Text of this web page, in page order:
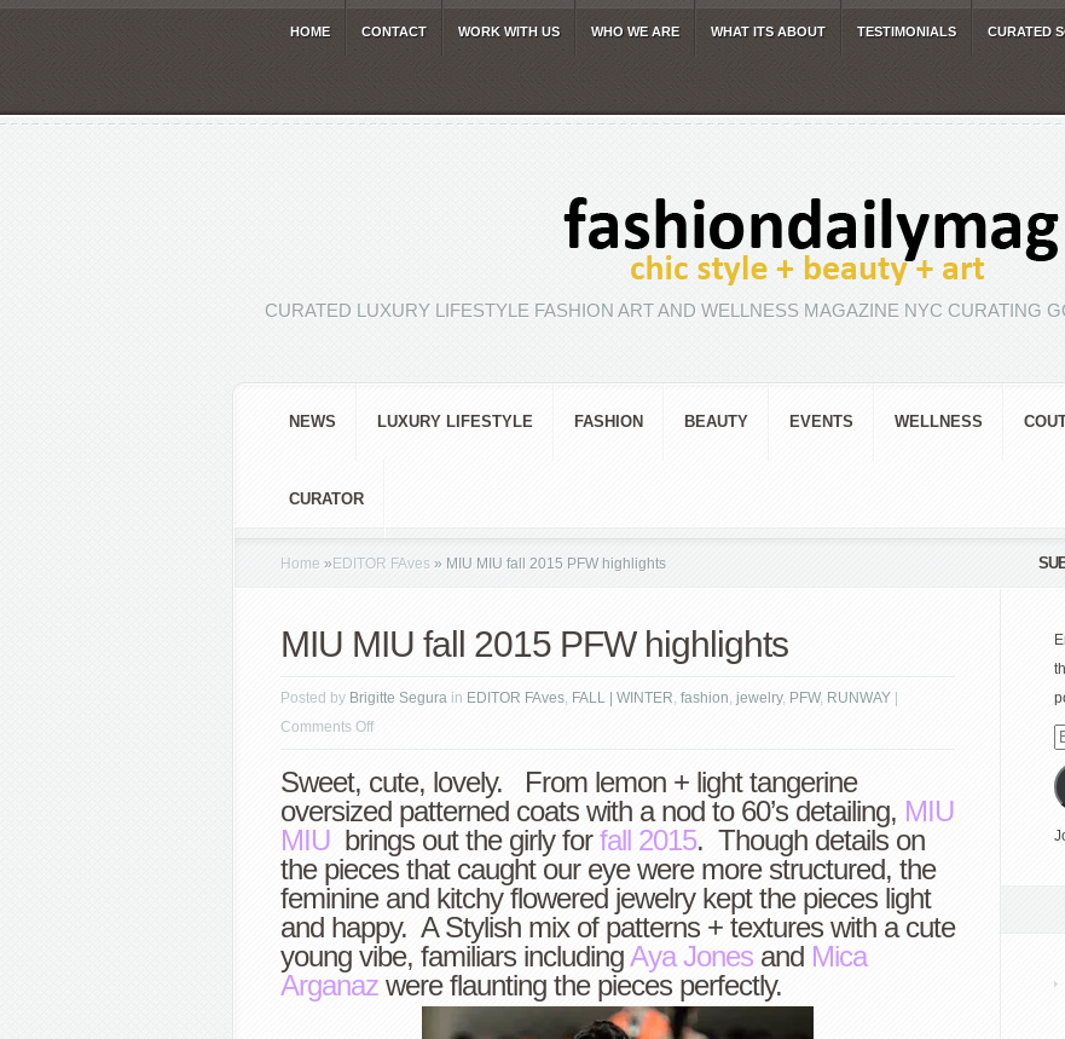
HOME CONTACT WORK WITH US WHO WE ARE WHAT ITS ABOUT TESTIMONIALS CURATED
CURATED LUXURY LIFESTYLE FASHION ART AND WELLNESS MAGAZINE NYC CURATING
NEWS LUXURY LIFESTYLE FASHION BEAUTY EVENTS WELLNESS
CURATOR
Home » EDITOR FAves » MIU MIU fall 2015 PFW highlights
MIU MIU fall 2015 PFW highlights
Posted by Brigitte Segura in EDITOR FAves, FALL | WINTER, fashion, jewelry, PFW, RUNWAY
Comments Offon
MIU
fall
2015
PFW
highlights
Sweet, cute, lovely. From lemon + light tangerine
oversized patterned coats with a nod to 60’s detailing, MIU
MIU brings out the girly forfall 2015. Though details on
the pieces that caught our eye were more structured, the
feminine and kitchy flowered jewelry kept the pieces light
and happy. A Stylish mix of patterns + textures with a cute
young vibe, familiars includingAya Jones and Mica
Arganaz were flaunting the pieces perfectly.